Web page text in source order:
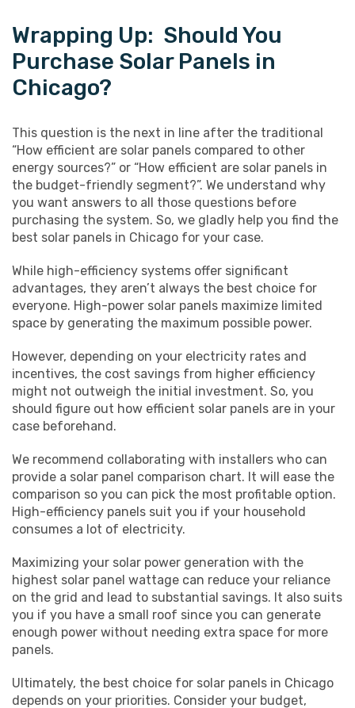
Wrapping Up: Should You
Purchase Solar Panels in
Chicago?
This question is the next in line after the traditional
“How efficient are solar panels compared to other
energy sources?” or “How efficient are solar panels in
the budget-friendly segment?”. We understand why
you want answers to all those questions before
purchasing the system. So, we gladly help you find the
best solar panels in Chicago for your case.
While high-efficiency systems offer significant
advantages, they aren’t always the best choice for
everyone. High-power solar panels maximize limited
space by generating the maximum possible power.
However, depending on your electricity rates and
incentives, the cost savings from higher efficiency
might not outweigh the initial investment. So, you
should figure out how efficient solar panels are in your
case beforehand.
We recommend collaborating with installers who can
provide a solar panel comparison chart. It will ease the
comparison so you can pick the most profitable option.
High-efficiency panels suit you if your household
consumes a lot of electricity.
Maximizing your solar power generation with the
highest solar panel wattage can reduce your reliance
on the grid and lead to substantial savings. It also suits
you if you have a small roof since you can generate
enough power without needing extra space for more
panels.
Ultimately, the best choice for solar panels in Chicago
depends on your priorities. Consider your budget,